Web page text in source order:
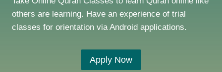
others are learning. Have an experience of trial
classes for orientation via Android applications.
Apply Now